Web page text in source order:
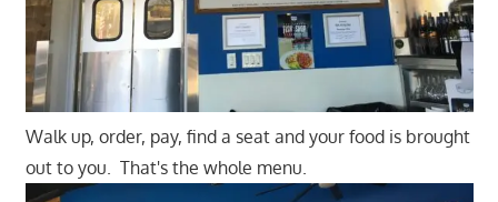
Walk up, order, pay, find a seat and your food is brought
out to you. That's the whole menu.